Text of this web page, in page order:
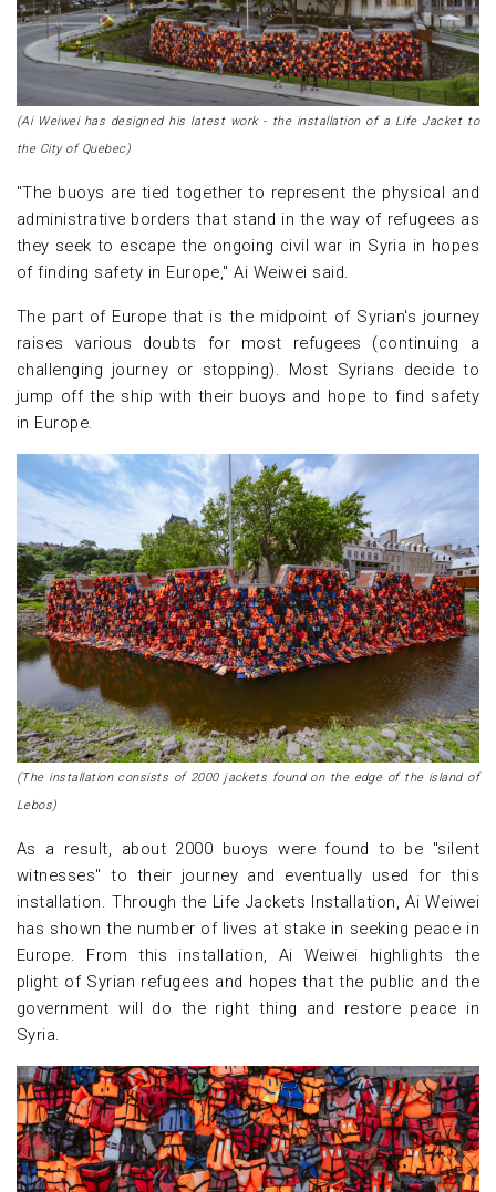
(Ai Weiwei has designed his latest work - the installation of a Life Jacket to
the City of Quebec)
"The buoys are tied together to represent the physical and
administrative borders that stand in the way of refugees as
they seek to escape the ongoing civil war in Syria in hopes
of finding safety in Europe," Ai Weiwei said.
The part of Europe that is the midpoint of Syrian's journey
raises various doubts for most refugees (continuing a
challenging journey or stopping). Most Syrians decide to
jump off the ship with their buoys and hope to find safety
in Europe.
(The installation consists of 2000 jackets found on the edge of the island of
Lebos)
As a result, about 2000 buoys were found to be "silent
witnesses" to their journey and eventually used for this
installation. Through the Life Jackets Installation, Ai Weiwei
has shown the number of lives at stake in seeking peace in
Europe. From this installation, Ai Weiwei highlights the
plight of Syrian refugees and hopes that the public and the
government will do the right thing and restore peace in
Syria.